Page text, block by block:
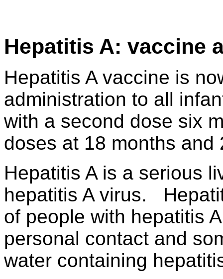
Hepatitis A: vaccine
Hepatitis A vaccine is
administration to all
with a second dose six
doses at 18 months and
Hepatitis A is a serious
hepatitis A virus.
of people with hepatitis
personal contact and
water containing